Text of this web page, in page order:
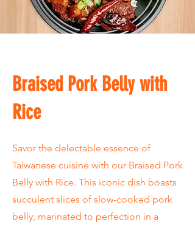
Braised Pork Belly with
Rice
Savor the delectable essence of
Taiwanese cuisine with our Braised Pork
Belly with Rice. This iconic dish boasts
succulent slices of slow-cooked pork
belly, marinated to perfection in a